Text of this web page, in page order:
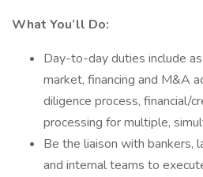
What You’ll Do:
Day-to-day duties include
market, financing and M&A
diligence process, financial/
processing for multiple,
Be the liaison with bankers,
and internal teams to